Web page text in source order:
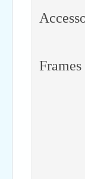
Frames